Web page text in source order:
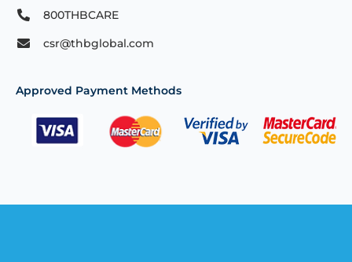
800THBCARE
csr@thbglobal.com
Approved Payment Methods